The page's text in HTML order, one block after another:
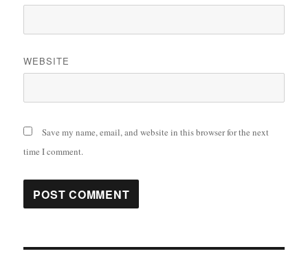
WEBSITE
Save my name, email, and website in this browser for the next
time I comment.